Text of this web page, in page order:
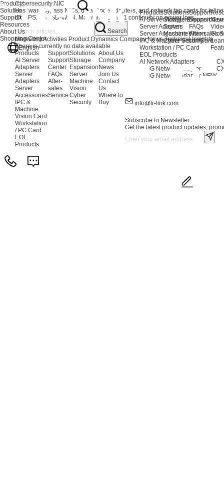
Products
AI Server Adapters
Server Adapters
Server Accessories
IPC & Machine Vision Card
Workstation / PC Card
EOL Products
AI Network Adapters
400G Network Adapter
200G Network Adapter NEW
Solutions
Storage Expansion
Server
Machine Vision
Cyber Security
Support
Support
FAQs
After-sales
Products
Solutions
Support
Resources
About Us
Shopping Center
English
Cybersecurity NIC
Hardware bypass NICs, data diode adapters, and network tap cards for
IDS/IPS, and SD-WAN. Maintains Layer 1 continuity on power loss.
Search
Marketing Activities Product Dynamics Company News Technical Insights
There is currently no data available
Products
AI Server
Adapters
Server
Adapters
Server
Accessories
IPC &
Machine
Vision Card
Workstation
/ PC Card
EOL
Products
Support
Support
Center
FAQs
After-
sales
Service
Solutions
Storage
Expansion
Server
Machine
Vision
Cyber
Security
About Us
Company
News
Join Us
Contact
Us
Where to
Buy
info@lr-link.com
Subscribe to Newsletter
Get the latest product updates,